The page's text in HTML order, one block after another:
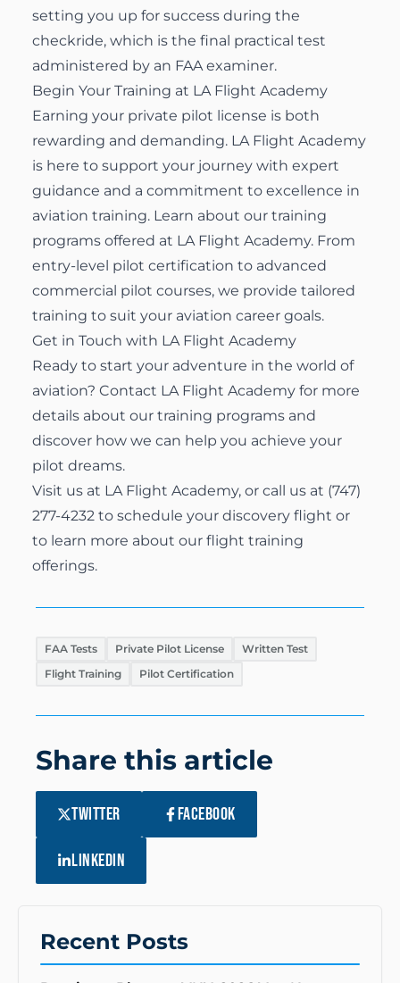
setting you up for success during the
checkride, which is the final practical test
administered by an FAA examiner.
Begin Your Training at LA Flight Academy
Earning your private pilot license is both
rewarding and demanding. LA Flight Academy
is here to support your journey with expert
guidance and a commitment to excellence in
aviation training. Learn about our training
programs offered at LA Flight Academy. From
entry-level pilot certification to advanced
commercial pilot courses, we provide tailored
training to suit your aviation career goals.
Get in Touch with LA Flight Academy
Ready to start your adventure in the world of
aviation? Contact LA Flight Academy for more
details about our training programs and
discover how we can help you achieve your
pilot dreams.
Visit us at LA Flight Academy, or call us at (747)
277-4232 to schedule your discovery flight or
to learn more about our flight training
offerings.
FAA Tests Private Pilot License
Written Test
Flight Training
Pilot Certification
Share this article
TWITTER FACEBOOK
LINKEDIN
Recent Posts